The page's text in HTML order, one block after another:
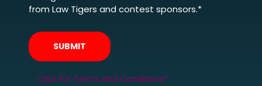
from Law Tigers and contest sponsors.*
Click for Terms and Conditions*